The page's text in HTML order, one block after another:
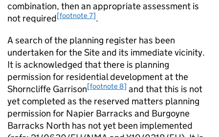
combination, then an appropriate assessment is
not required[footnote 7].
A search of the planning register has been
undertaken for the Site and its immediate vicinity.
It is acknowledged that there is planning
permission for residential development at the
Shorncliffe Garrison[footnote 8] and that this is not
yet completed as the reserved matters planning
permission for Napier Barracks and Burgoyne
Barracks North has not yet been implemented